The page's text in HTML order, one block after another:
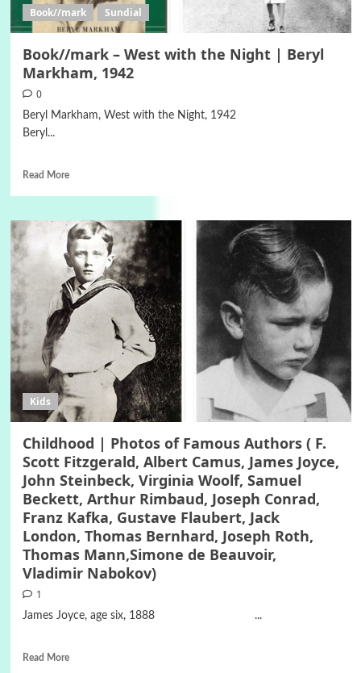
Book//mark Sundial
Book//mark – West with the Night | Beryl
Markham, 1942
0
Beryl Markham, West with the Night, 1942
Beryl...
Read More
Kids
Childhood | Photos of Famous Authors ( F.
Scott Fitzgerald, Albert Camus, James Joyce,
John Steinbeck, Virginia Woolf, Samuel
Beckett, Arthur Rimbaud, Joseph Conrad,
Franz Kafka, Gustave Flaubert, Jack
London, Thomas Bernhard, Joseph Roth,
Thomas Mann,Simone de Beauvoir,
Vladimir Nabokov)
1
James Joyce, age six, 1888 ...
Read More